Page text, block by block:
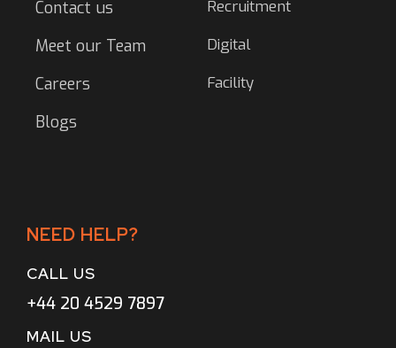
Contact us
Meet our Team
Careers
Blogs
Recruitment
Digital
Facility
NEED HELP?
CALL US
+44 20 4529 7897
MAIL US